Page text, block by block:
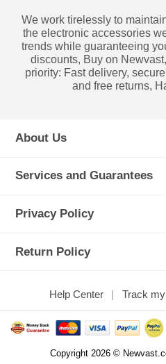
We work tirelessly to
the electronic accessories
trends while guaranteeing
discounts, Buy on
priority: Fast delivery,
and free returns,
About Us
Services and Guarantees
Privacy Policy
Return Policy
Help Center Track
Copyright 2026 ©